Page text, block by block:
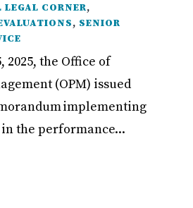
LEGAL CORNER,
, SENIOR
2025, the Office of
(OPM) issued
implementing
the performance...